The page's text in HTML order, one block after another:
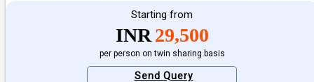
Starting from
INR 29,500
per person on twin sharing basis
Send Query